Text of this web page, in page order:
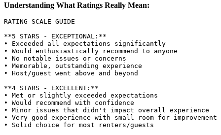
Understanding What Ratings Really Mean:
RATING SCALE GUIDE
**5 STARS - EXCEPTIONAL:**
• Exceeded all expectations significantly
• Would enthusiastically recommend to anyone
• No notable issues or concerns
• Memorable, outstanding experience
• Host/guest went above and beyond
**4 STARS - EXCELLENT:**
• Met or slightly exceeded expectations
• Would recommend with confidence
• Minor issues that didn't impact overall experience
• Very good experience with small room for improvement
• Solid choice for most renters/guests